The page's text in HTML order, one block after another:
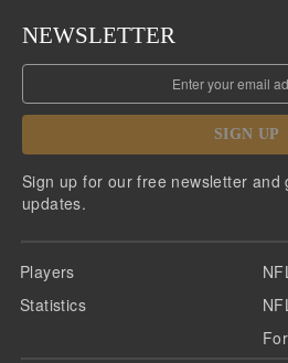
NEWSLETTER
SIGN UP
Sign up for our free newsletter and
updates.
Players
Statistics